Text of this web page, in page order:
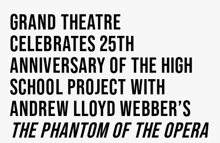
NAVIGATION
MY MOBILE WALLET
2026/27 SEASON
ALL EVENTS
GRAND THEATRE PRODUCTIONS
GRAND THEATRE
CELEBRATES 25TH
ANNIVERSARY OF THE HIGH
SCHOOL PROJECT WITH
ANDREW LLOYD WEBBER’S
THE PHANTOM OF THE OPERA